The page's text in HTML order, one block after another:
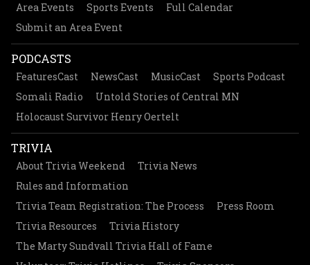
Area Events Sports Events
Full Calendar
Submit an Area Event
PODCASTS
FeaturesCast NewsCast MusicCast
Sports Podcast
Somali Radio
Untold Stories of Central MN
Holocaust Survivor Henry Oertelt
TRIVIA
About Trivia Weekend
Trivia News
Rules and Information
Trivia Team Registration: The Process
Press Room
Trivia Resources
Trivia History
The Marty Sundvall Trivia Hall of Fame